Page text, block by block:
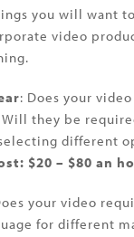
you will want
video
: Does your
they be
different
$20 – $80 an
your video
for different